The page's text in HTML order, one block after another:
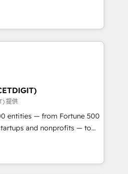
manual work. ➤
tune-ups, feature rollouts,
every inch of HubSpot and
your team to simplify the
for your team and
提供
entities — from Fortune 500
and nonprofits — to
and unlock the full
integration, and AI